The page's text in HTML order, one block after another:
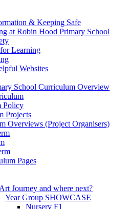
& Keeping Safe
at Robin Hood Primary School
Learning
Websites
School Curriculum Overview
Policy
Projects
Overviews (Project Organisers)
Pages
Journey and where next?
Year Group SHOWCASE
Nursery F1